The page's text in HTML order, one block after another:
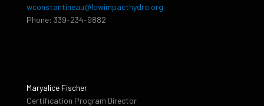
wconstantineau@lowimpacthydro.org
Phone: 339-234-9882
Maryalice Fischer
Certification Program Director